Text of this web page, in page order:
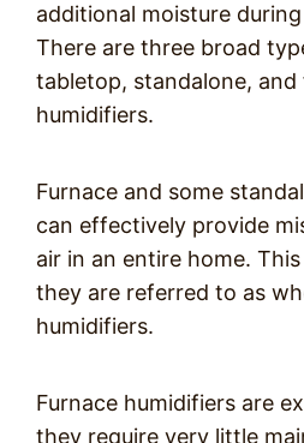
additional moisture
There are three broad
tabletop, standalone, and
humidifiers.
Furnace and some
can effectively provide
air in an entire home.
they are referred to as
humidifiers.
Furnace humidifiers are
they require very little